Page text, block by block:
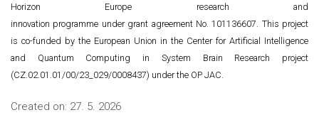
Horizon Europe research and
innovation programme under grant agreement No. 101136607. This project
is co-funded by the European Union in the Center for Artificial Intelligence
and Quantum Computing in System Brain Research project
(CZ.02.01.01/00/23_029/0008437) under the OP JAC.
Created on: 27. 5. 2026